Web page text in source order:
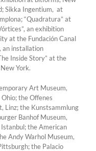
Sikka Ingentium, at
“Quadratura” at
an exhibition
at the Fundación Canal
an installation
Inside Story” at the
York.
Art Museum,
the Offenes
Linz; the Kunstsammlung
Banhof Museum,
the American
Andy Warhol Museum,
the Palacio